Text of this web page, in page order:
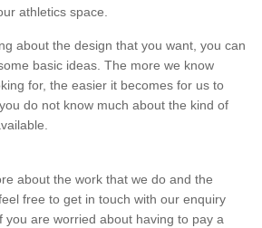
athletics space.
about the design that you want, you can
basic ideas. The more we know
for, the easier it becomes for us to
do not know much about the kind of
about the work that we do and the
free to get in touch with our enquiry
are worried about having to pay a